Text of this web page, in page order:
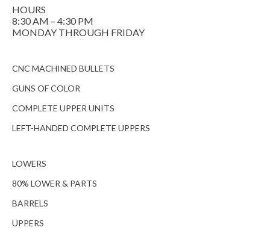
HOURS
8:30 AM – 4:30 PM
MONDAY THROUGH FRIDAY
CNC MACHINED BULLETS
GUNS OF COLOR
COMPLETE UPPER UNITS
LEFT-HANDED COMPLETE UPPERS
LOWERS
80% LOWER & PARTS
BARRELS
UPPERS